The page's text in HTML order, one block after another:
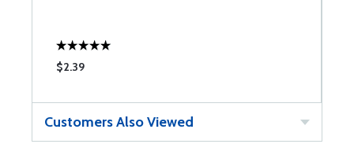
$2.39
Customers Also Viewed